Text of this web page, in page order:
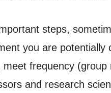
steps,
you are
frequency
and research